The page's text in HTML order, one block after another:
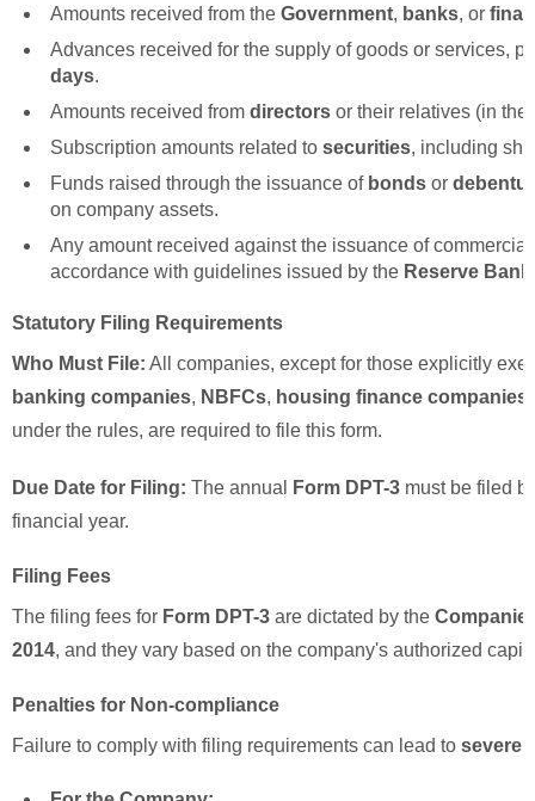
Amounts received from the Government, banks, or
Advances received for the supply of goods or services,
days.
Amounts received from directors or their relatives (in
Subscription amounts related to securities, including
Funds raised through the issuance of bonds or
on company assets.
Any amount received against the issuance of
accordance with guidelines issued by the Reserve
Statutory Filing Requirements
Who Must File: All companies, except for those explicitly
banking companies, NBFCs, housing finance companies
under the rules, are required to file this form.
Due Date for Filing: The annual Form DPT-3 must be filed
financial year.
Filing Fees
The filing fees for Form DPT-3 are dictated by the
2014, and they vary based on the company's authorized
Penalties for Non-compliance
Failure to comply with filing requirements can lead to severe